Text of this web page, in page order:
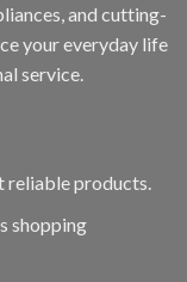
and cutting-
your everyday life
service.
reliable products.
shopping